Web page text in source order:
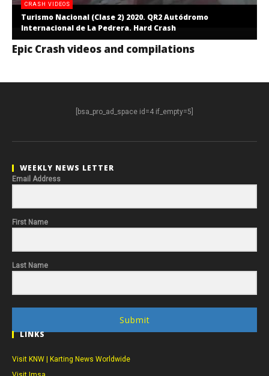
CRASH VIDEOS
Turismo Nacional (Clase 2) 2020. QR2 Autódromo
Internacional de La Pedrera. Hard Crash
Epic Crash videos and compilations
[bsa_pro_ad_space id=4 if_empty=5]
WEEKLY NEWS LETTER
Email Address
First Name
Last Name
Submit
LINKS
Visit KNW | Karting News Worldwide